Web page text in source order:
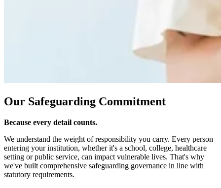
Our Safeguarding Commitment
Because every detail counts.
We understand the weight of responsibility you carry. Every person
entering your institution, whether it's a school, college, healthcare
setting or public service, can impact vulnerable lives. That's why
we've built comprehensive safeguarding governance in line with
statutory requirements.